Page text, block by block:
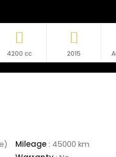
4200 cc 2015
Mileage : 45000 km